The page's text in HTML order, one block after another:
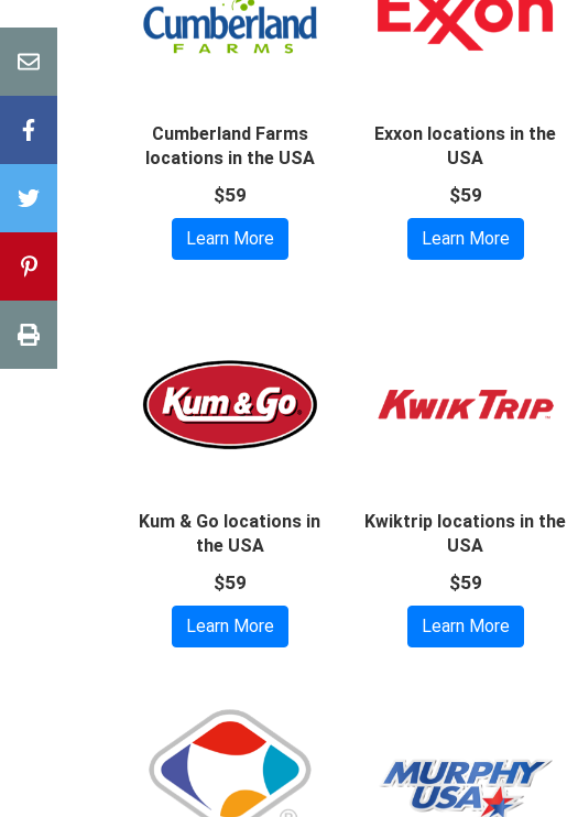
Cumberland Farms
locations in the USA
$59
Learn More
Exxon locations in the
USA
$59
Learn More
Kum & Go locations in
the USA
$59
Learn More
Kwiktrip locations in the
USA
$59
Learn More